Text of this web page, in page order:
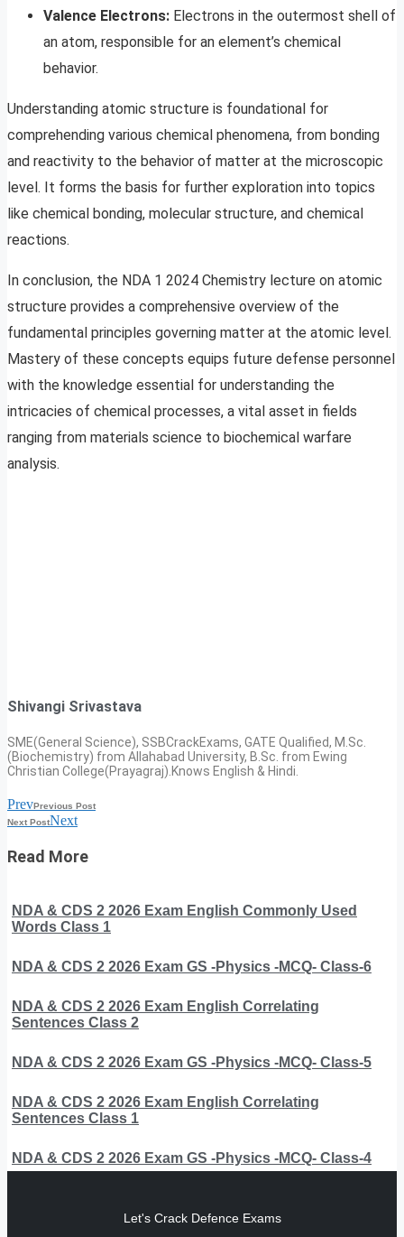
Valence Electrons: Electrons in the outermost shell of
an atom, responsible for an element’s chemical
behavior.
Understanding atomic structure is foundational for
comprehending various chemical phenomena, from bonding
and reactivity to the behavior of matter at the microscopic
level. It forms the basis for further exploration into topics
like chemical bonding, molecular structure, and chemical
reactions.
In conclusion, the NDA 1 2024 Chemistry lecture on atomic
structure provides a comprehensive overview of the
fundamental principles governing matter at the atomic level.
Mastery of these concepts equips future defense personnel
with the knowledge essential for understanding the
intricacies of chemical processes, a vital asset in fields
ranging from materials science to biochemical warfare
analysis.
Shivangi Srivastava
SME(General Science), SSBCrackExams, GATE Qualified, M.Sc.
(Biochemistry) from Allahabad University, B.Sc. from Ewing
Christian College(Prayagraj).Knows English & Hindi.
PrevPrevious Post
Next PostNext
Read More
NDA & CDS 2 2026 Exam English Commonly Used
Words Class 1
NDA & CDS 2 2026 Exam GS -Physics -MCQ- Class-6
NDA & CDS 2 2026 Exam English Correlating
Sentences Class 2
NDA & CDS 2 2026 Exam GS -Physics -MCQ- Class-5
NDA & CDS 2 2026 Exam English Correlating
Sentences Class 1
NDA & CDS 2 2026 Exam GS -Physics -MCQ- Class-4
Let's Crack Defence Exams